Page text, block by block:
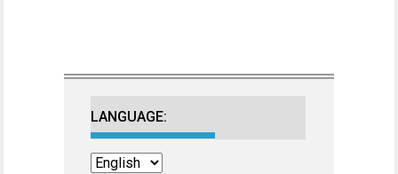
LANGUAGE: